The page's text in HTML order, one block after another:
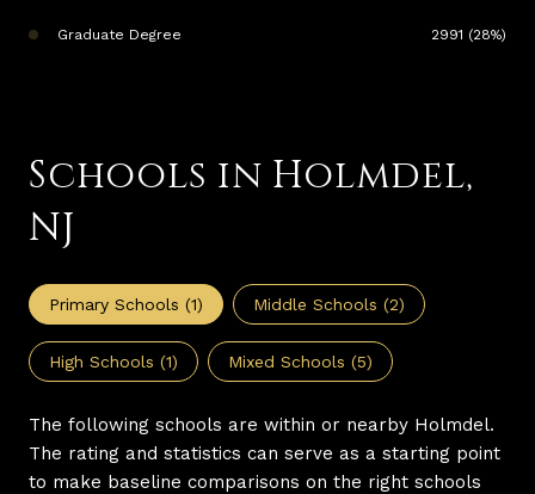
Graduate Degree 2991 (28%)
Schools in Holmdel,
NJ
Primary Schools (1) Middle Schools (2)
High Schools (1) Mixed Schools (5)
The following schools are within or nearby Holmdel.
The rating and statistics can serve as a starting point
to make baseline comparisons on the right schools